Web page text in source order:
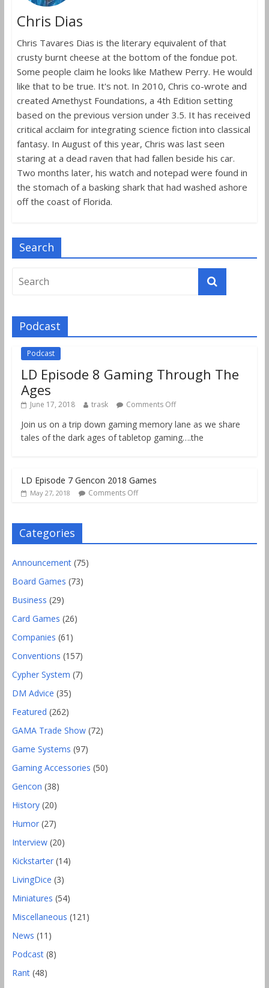
Chris Dias
Chris Tavares Dias is the literary equivalent of that
crusty burnt cheese at the bottom of the fondue pot.
Some people claim he looks like Mathew Perry. He would
like that to be true. It's not. In 2010, Chris co-wrote and
created Amethyst Foundations, a 4th Edition setting
based on the previous version under 3.5. It has received
critical acclaim for integrating science fiction into classical
fantasy. In August of this year, Chris was last seen
staring at a dead raven that had fallen beside his car.
Two months later, his watch and notepad were found in
the stomach of a basking shark that had washed ashore
off the coast of Florida.
Search
Podcast
Podcast
LD Episode 8 Gaming Through The
Ages
June 17, 2018 trask Comments Off
Join us on a trip down gaming memory lane as we share
tales of the dark ages of tabletop gaming….the
LD Episode 7 Gencon 2018 Games
May 27, 2018 Comments Off
Categories
Announcement(75)
Board Games (73)
Business (29)
Card Games (26)
Companies (61)
Conventions (157)
Cypher System (7)
DM Advice (35)
Featured (262)
GAMA Trade Show(72)
Game Systems (97)
Gaming Accessories (50)
Gencon (38)
History(20)
Humor(27)
Interview(20)
Kickstarter(14)
LivingDice (3)
Miniatures (54)
Miscellaneous (121)
News (11)
Podcast(8)
Rant(48)